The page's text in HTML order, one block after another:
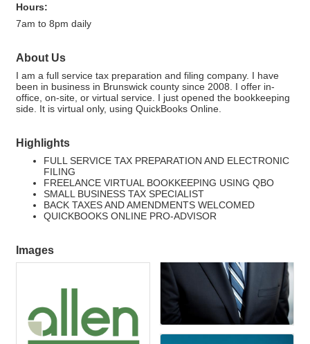
Hours:
7am to 8pm daily
About Us
I am a full service tax preparation and filing company. I have
been in business in Brunswick county since 2008. I offer in-
office, on-site, or virtual service. I just opened the bookkeeping
side. It is virtual only, using QuickBooks Online.
Highlights
FULL SERVICE TAX PREPARATION AND ELECTRONIC
FILING
FREELANCE VIRTUAL BOOKKEEPING USING QBO
SMALL BUSINESS TAX SPECIALIST
BACK TAXES AND AMENDMENTS WELCOMED
QUICKBOOKS ONLINE PRO-ADVISOR
Images